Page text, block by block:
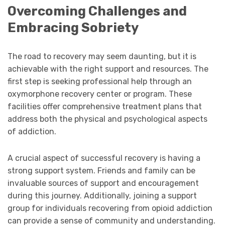
Overcoming Challenges and
Embracing Sobriety
The road to recovery may seem daunting, but it is
achievable with the right support and resources. The
first step is seeking professional help through an
oxymorphone recovery center or program. These
facilities offer comprehensive treatment plans that
address both the physical and psychological aspects
of addiction.
A crucial aspect of successful recovery is having a
strong support system. Friends and family can be
invaluable sources of support and encouragement
during this journey. Additionally, joining a support
group for individuals recovering from opioid addiction
can provide a sense of community and understanding.